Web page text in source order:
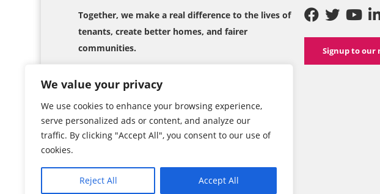
We value your privacy
We use cookies to enhance your browsing experience,
serve personalized ads or content, and analyze our
traffic. By clicking "Accept All", you consent to our use of
cookies.
Reject All Accept All
Together, we make a real difference to the lives of
tenants, create better homes, and fairer
communities.
Signup to our
Copyright © 2026 . All Rights Reserved